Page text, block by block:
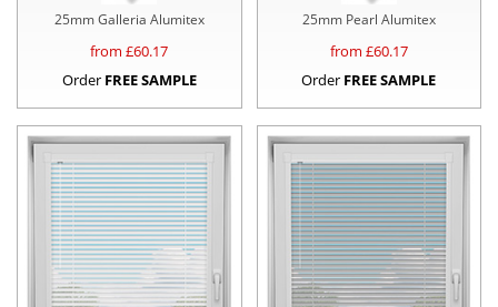
25mm Galleria Alumitex
from £60.17
Order FREE SAMPLE
25mm Pearl Alumitex
from £60.17
Order FREE SAMPLE